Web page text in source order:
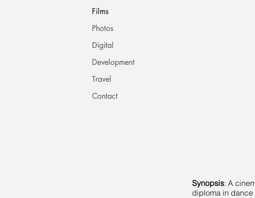
Synopsis: A
diploma in dance
Films
Photos
Digital
Development
Travel
Contact